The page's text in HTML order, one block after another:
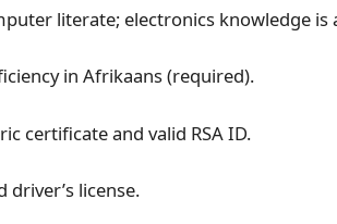
literate; electronics knowledge is
in Afrikaans (required).
certificate and valid RSA ID.
driver’s license.